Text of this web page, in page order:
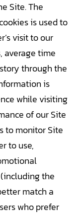
Site. The
is used to
visit to our
average time
through the
is
while visiting
of our Site
to monitor Site
to use,
the
match a
who prefer